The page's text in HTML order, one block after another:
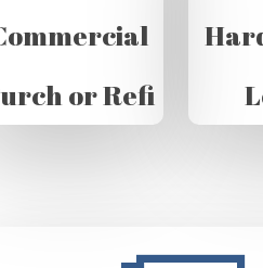
or Refi